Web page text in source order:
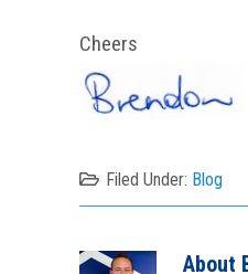
Cheers
Filed Under: Blog
About